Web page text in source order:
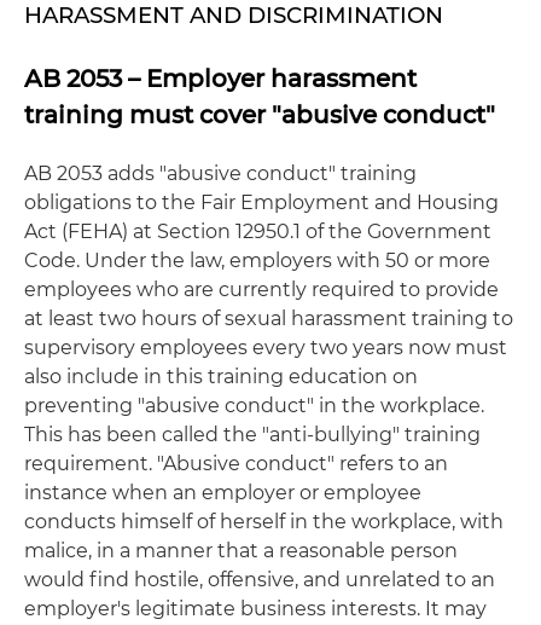
HARASSMENT AND DISCRIMINATION
AB 2053 – Employer harassment
training must cover "abusive conduct"
AB 2053 adds "abusive conduct" training
obligations to the Fair Employment and Housing
Act (FEHA) at Section 12950.1 of the Government
Code. Under the law, employers with 50 or more
employees who are currently required to provide
at least two hours of sexual harassment training to
supervisory employees every two years now must
also include in this training education on
preventing "abusive conduct" in the workplace.
This has been called the "anti-bullying" training
requirement. "Abusive conduct" refers to an
instance when an employer or employee
conducts himself of herself in the workplace, with
malice, in a manner that a reasonable person
would find hostile, offensive, and unrelated to an
employer's legitimate business interests. It may